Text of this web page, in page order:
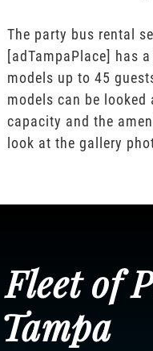
The party bus rental
[adTampaPlace] has
models up to 45
models can be looked
capacity and the
look at the gallery
of